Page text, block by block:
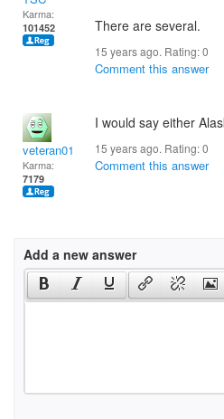
Karma:
101452
There are several.
15 years ago. Rating:0
Comment this answer
veteran01
Karma:
7179
I would say either
15 years ago. Rating:0
Comment this answer
Add a new answer